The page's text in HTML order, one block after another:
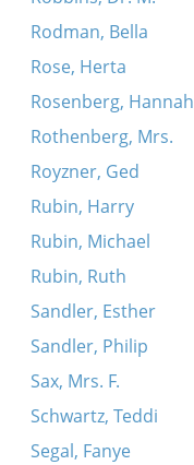
Rodman, Bella
Rose, Herta
Rosenberg, Hannah
Rothenberg, Mrs.
Royzner, Ged
Rubin, Harry
Rubin, Michael
Rubin, Ruth
Sandler, Esther
Sandler, Philip
Sax, Mrs. F.
Schwartz, Teddi
Segal, Fanye